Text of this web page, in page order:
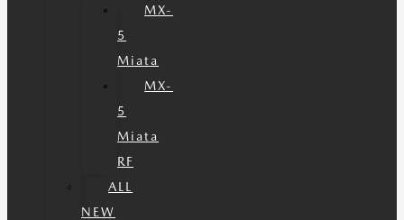
MX-
5
Miata
MX-
5
Miata
RF
ALL
NEW